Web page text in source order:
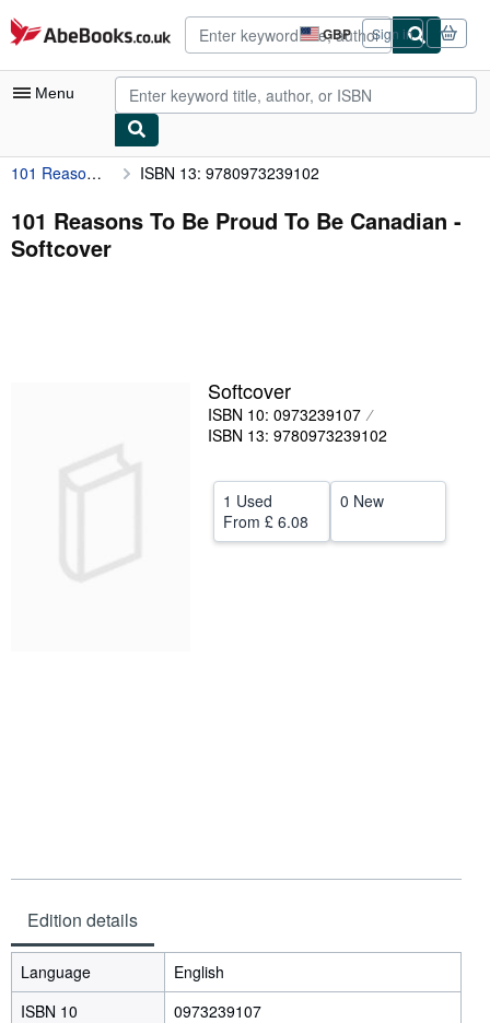
Skip to main content
AbeBooks.co.uk GBP
Site
shopping
preferences
Sign in
Menu
My Account
My Purchases
Advanced Search
Start Selling
101 Reasons To Be Proud To Be Canadian ISBN 13: 9780973239102
101 Reasons To Be Proud To Be Canadian -
Softcover
Softcover
ISBN 10: 0973239107
ISBN 13: 9780973239102
1 Used
From £ 6.08
0 New
Edition details
Language
English
ISBN 10
0973239107